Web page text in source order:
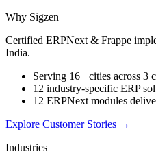
Why Sigzen
Certified ERPNext & Frappe
India.
Serving 16+ cities across 3
12 industry-specific ERP
12 ERPNext modules
Explore Customer Stories →
Industries